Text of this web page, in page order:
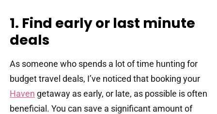
1. Find early or last minute
deals
As someone who spends a lot of time hunting for
budget travel deals, I’ve noticed that booking your
Haven getaway as early, or late, as possible is often
beneficial. You can save a significant amount of